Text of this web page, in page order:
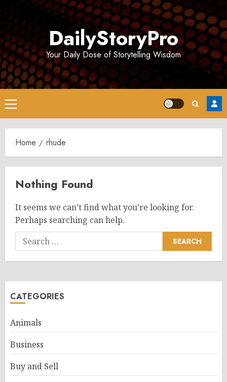
DailyStoryPro
Your Daily Dose of Storytelling Wisdom
Primary
Menu
Home rhude
Nothing Found
It seems we can’t find what you’re looking for.
Perhaps searching can help.
Search
for:
CATEGORIES
Animals
Business
Buy and Sell